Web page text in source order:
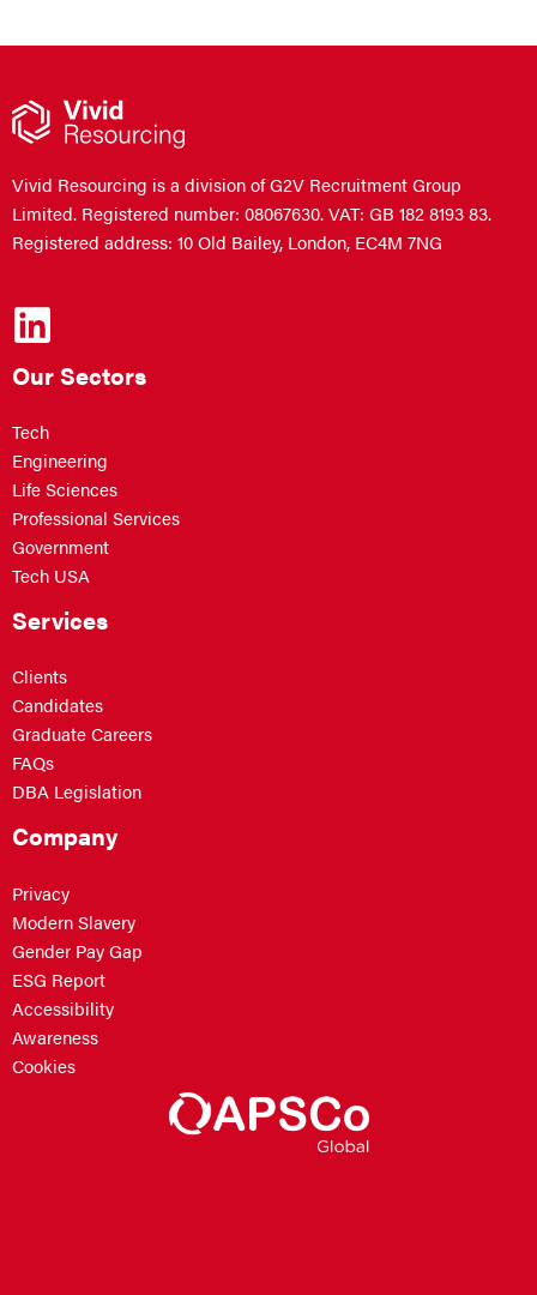
Vivid Resourcing is a division of G2V Recruitment Group
Limited. Registered number: 08067630. VAT: GB 182 8193 83.
Registered address: 10 Old Bailey, London, EC4M 7NG
Our Sectors
Tech
Engineering
Life Sciences
Professional Services
Government
Tech USA
Services
Clients
Candidates
Graduate Careers
FAQs
DBA Legislation
Company
Privacy
Modern Slavery
Gender Pay Gap
ESG Report
Accessibility
Awareness
Cookies